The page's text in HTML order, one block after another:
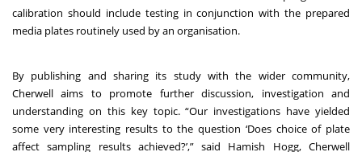
calibration should include testing in conjunction with the prepared
media plates routinely used by an organisation.
By publishing and sharing its study with the wider community,
Cherwell aims to promote further discussion, investigation and
understanding on this key topic. “Our investigations have yielded
some very interesting results to the question ‘Does choice of plate
affect sampling results achieved?’,” said Hamish Hogg, Cherwell